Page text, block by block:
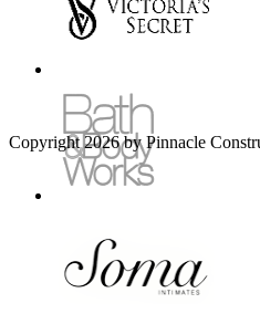
Copyright 2026 by Pinnacle